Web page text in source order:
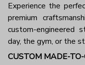
Experience the
premium
custom-engineered
day, the gym, or the
CUSTOM MADE-